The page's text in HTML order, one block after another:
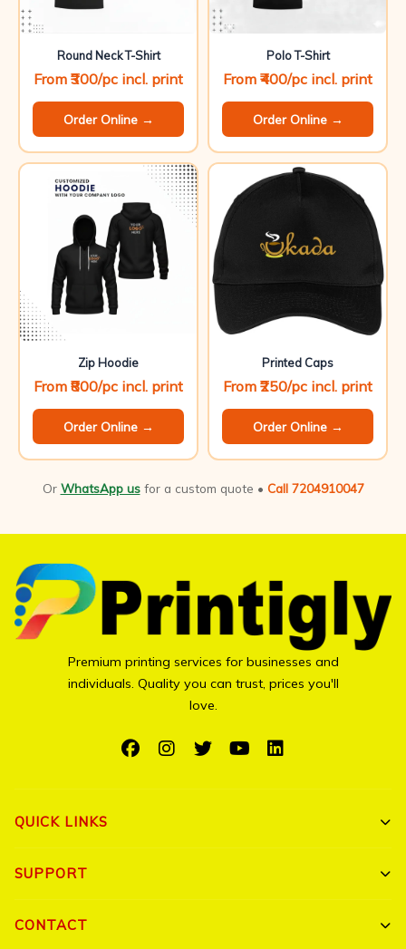
Round Neck T-Shirt
From ₹300/pc incl. print
Order Online →
Polo T-Shirt
From ₹400/pc incl. print
Order Online →
Zip Hoodie
From ₹800/pc incl. print
Order Online →
Printed Caps
From ₹250/pc incl. print
Order Online →
Or WhatsApp usfor a custom quote • Call 7204910047
Premium printing services for businesses and
individuals. Quality you can trust, prices you'll
love.
QUICK LINKS
Shop All
SUPPORT
My Account
CONTACT